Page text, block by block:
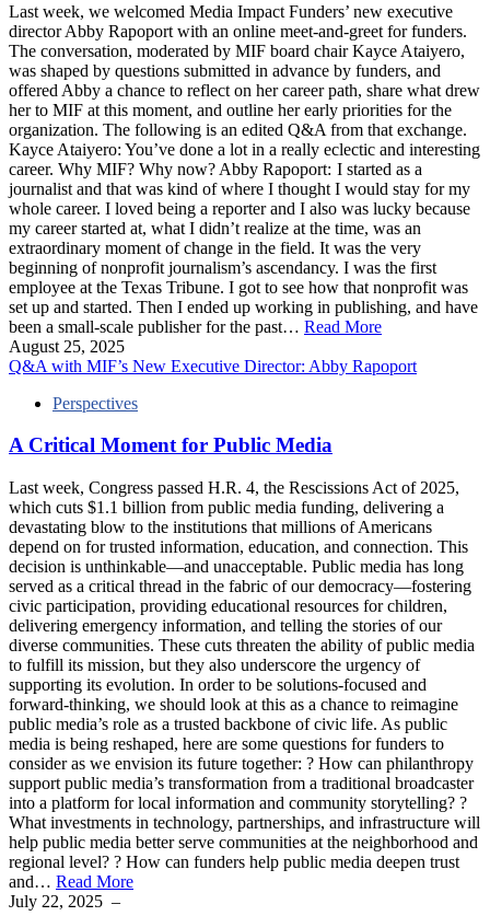
Last week, we welcomed Media Impact Funders’ new executive
director Abby Rapoport with an online meet-and-greet for funders.
The conversation, moderated by MIF board chair Kayce Ataiyero,
was shaped by questions submitted in advance by funders, and
offered Abby a chance to reflect on her career path, share what drew
her to MIF at this moment, and outline her early priorities for the
organization. The following is an edited Q&A from that exchange.
Kayce Ataiyero: You’ve done a lot in a really eclectic and interesting
career. Why MIF? Why now? Abby Rapoport: I started as a
journalist and that was kind of where I thought I would stay for my
whole career. I loved being a reporter and I also was lucky because
my career started at, what I didn’t realize at the time, was an
extraordinary moment of change in the field. It was the very
beginning of nonprofit journalism’s ascendancy. I was the first
employee at the Texas Tribune. I got to see how that nonprofit was
set up and started. Then I ended up working in publishing, and have
been a small-scale publisher for the past… Read More
August 25, 2025
Q&A with MIF’s New Executive Director: Abby Rapoport
Perspectives
A Critical Moment for Public Media
Last week, Congress passed H.R. 4, the Rescissions Act of 2025,
which cuts $1.1 billion from public media funding, delivering a
devastating blow to the institutions that millions of Americans
depend on for trusted information, education, and connection. This
decision is unthinkable—and unacceptable. Public media has long
served as a critical thread in the fabric of our democracy—fostering
civic participation, providing educational resources for children,
delivering emergency information, and telling the stories of our
diverse communities. These cuts threaten the ability of public media
to fulfill its mission, but they also underscore the urgency of
supporting its evolution. In order to be solutions-focused and
forward-thinking, we should look at this as a chance to reimagine
public media’s role as a trusted backbone of civic life. As public
media is being reshaped, here are some questions for funders to
consider as we envision its future together: ? How can philanthropy
support public media’s transformation from a traditional broadcaster
into a platform for local information and community storytelling? ?
What investments in technology, partnerships, and infrastructure will
help public media better serve communities at the neighborhood and
regional level? ? How can funders help public media deepen trust
and… Read More
July 22, 2025 –